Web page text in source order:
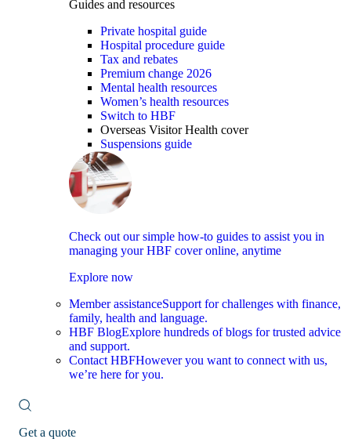
Guides and resources
Private hospital guide
Hospital procedure guide
Tax and rebates
Premium change 2026
Mental health resources
Women’s health resources
Switch to HBF
Overseas Visitor Health cover
Suspensions guide
Check out our simple how-to guides to assist you in
managing your HBF cover online, anytime
Explore now
Member assistanceSupport for challenges with finance,
family, health and language.
HBF BlogExplore hundreds of blogs for trusted advice
and support.
Contact HBFHowever you want to connect with us,
we’re here for you.
Get a quote